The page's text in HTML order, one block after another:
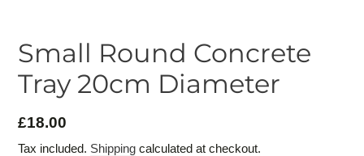
Small Round Concrete
Tray 20cm Diameter
Regular
price
£18.00
Tax included. Shipping calculated at checkout.